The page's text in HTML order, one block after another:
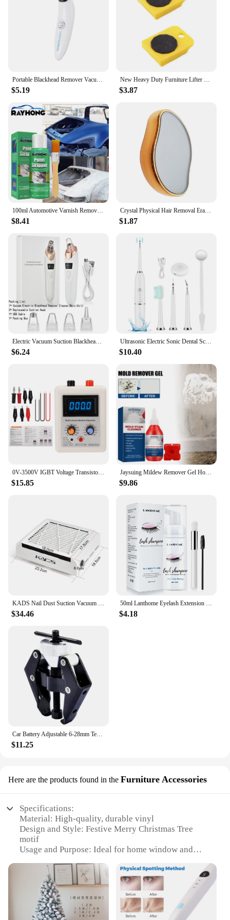
Portable Blackhead Remover Vacuum Suction Acne Pore Cleaner Electric Face Pore Cleansing Beauty Instrument Device Birthday Gift
$5.19
New Heavy Duty Furniture Lifter Mover Roller Wheel Bar Moving Device Lifting Helper Furniture Moving Transport Tool
$3.87
100ml Automotive Varnish Remover Stripping Metal Surface Paint Paint-remove Agent Car Wheel Hub Seamless Cleaning Paint Remover
$8.41
Crystal Physical Hair Removal Eraser Glass Hair Remover Painless Epilator Easy Cleaning Reusable Body Care Depilation Tool
$1.87
Electric Vacuum Suction Blackhead Remover Facial Pore Cleaner Comedone Spot Acne Pimple Blackhead Extractor USB Rechargeable
$6.24
Ultrasonic Electric Sonic Dental Scaler Stain Tartar Calculus Remover Teeth Whitening Cleaning Waterproof Electric Toothbrush
$10.40
0V-3500V IGBT Voltage Transistor Tester Diode MOS Triode LED Voltage Capability MOV Withstanding Voltage Tester
$15.85
Jaysuing Mildew Remover Gel Household Kitchen Bathroom Multi-purpose Wall Cleaning Stain Remover Renovation Mildew Remover
$9.86
KADS Nail Dust Suction Vacuum Cleaner 4500RPM Strong Power Nail Art Manicure Machine Nail Tools for Drills Remover Dust Tool
$34.46
50ml Lanthome Eyelash Extension Shampoo Foam Eyelid Deep Clean Cleanser For Makeup Tools Mascara Remover Glue Salon Home Use
$4.18
Car Battery Adjustable 6-28mm Terminal Alternator Bearing Windshield Wiper Arm Remover Puller Roller Extractor Car Repair Tool
$11.25
Here are the products found in the Furniture Accessories
Specifications:
Material: High-quality, durable vinyl
Design and Style: Festive Merry Christmas Tree
motif
Usage and Purpose: Ideal for home window and
Performance and Property: Easy to apply and
remove without damaging surfaces
Shape or Size: Available in various sizes to fit
different spaces
Quantity: Sold as a set for a comprehensive